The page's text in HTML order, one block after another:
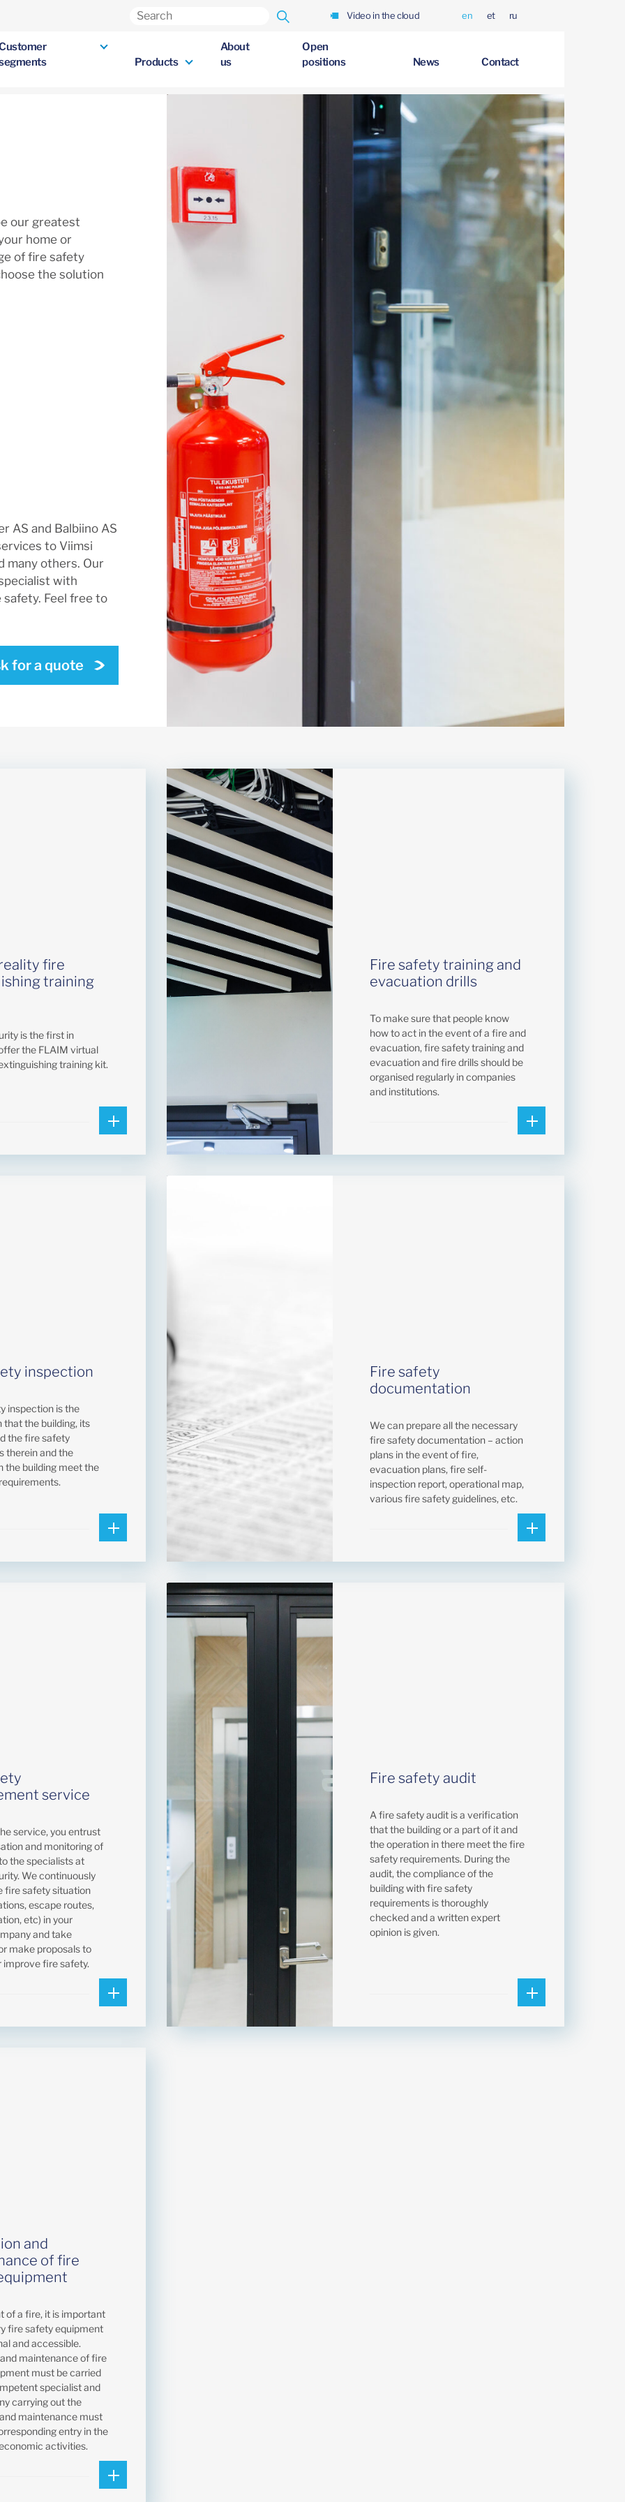
Video in the cloud en et ru
Products
About
us
Open
positions
News Contact
our greatest
home or
of fire safety
the solution
AS and Balbiino AS
to Viimsi
many others. Our
with
Feel free to
for a quote
fire
training
is the first in
the FLAIM virtual
training kit.
Fire safety training and
evacuation drills
To make sure that people know
how to act in the event of a fire and
evacuation, fire safety training and
evacuation and fire drills should be
organised regularly in companies
and institutions.
inspection
inspection is the
the building, its
the fire safety
therein and the
the building meet the
Fire safety
documentation
We can prepare all the necessary
fire safety documentation – action
plans in the event of fire,
evacuation plans, fire self-
inspection report, operational map,
various fire safety guidelines, etc.
service
service, you entrust
and monitoring of
the specialists at
We continuously
fire safety situation
escape routes,
etc) in your
and take
make proposals to
improve fire safety.
Fire safety audit
A fire safety audit is a verification
that the building or a part of it and
the operation in there meet the fire
safety requirements. During the
audit, the compliance of the
building with fire safety
requirements is thoroughly
checked and a written expert
opinion is given.
and
of fire
of a fire, it is important
fire safety equipment
and accessible.
maintenance of fire
must be carried
specialist and
carrying out the
maintenance must
entry in the
activities.